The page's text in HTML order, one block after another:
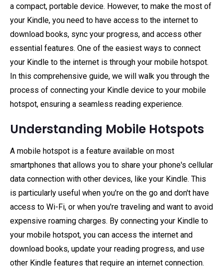
a compact, portable device. However, to make the most of
your Kindle, you need to have access to the internet to
download books, sync your progress, and access other
essential features. One of the easiest ways to connect
your Kindle to the internet is through your mobile hotspot.
In this comprehensive guide, we will walk you through the
process of connecting your Kindle device to your mobile
hotspot, ensuring a seamless reading experience.
Understanding Mobile Hotspots
A mobile hotspot is a feature available on most
smartphones that allows you to share your phone's cellular
data connection with other devices, like your Kindle. This
is particularly useful when you're on the go and don't have
access to Wi-Fi, or when you're traveling and want to avoid
expensive roaming charges. By connecting your Kindle to
your mobile hotspot, you can access the internet and
download books, update your reading progress, and use
other Kindle features that require an internet connection.